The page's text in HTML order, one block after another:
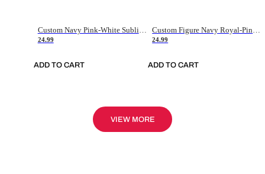
Custom Navy Pink-White Sublimation Soccer Uniform Jersey
24.99
ADD TO CART
Custom Figure Navy Royal-Pink Sublimation Soccer Uniform Jersey
24.99
ADD TO CART
VIEW MORE